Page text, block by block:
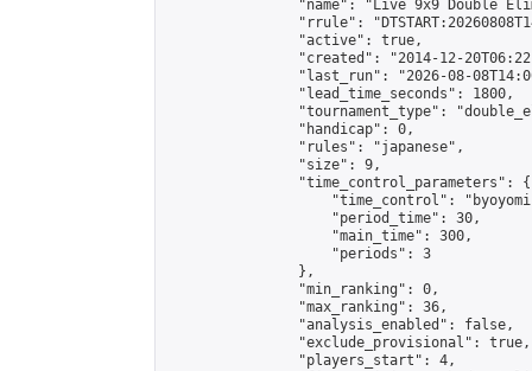
"name": "Live 9x9 Double
"rrule":
                "active": true,
"created": "2014-12-
"last_run": "2026-08-
                "lead_time_seconds": 1800,
"tournament_type":
                "handicap": 0,
                "rules": "japanese",
                "size": 9,
                "time_control_parameters": {
"time_control":
                    "period_time": 30,
                    "main_time": 300,
                    "periods": 3
                },
                "min_ranking": 0,
                "max_ranking": 36,
                "analysis_enabled": false,
                "exclude_provisional": true,
                "players_start": 4,